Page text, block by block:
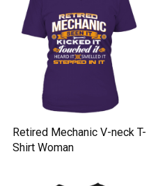
Retired Mechanic V-neck T-
Shirt Woman